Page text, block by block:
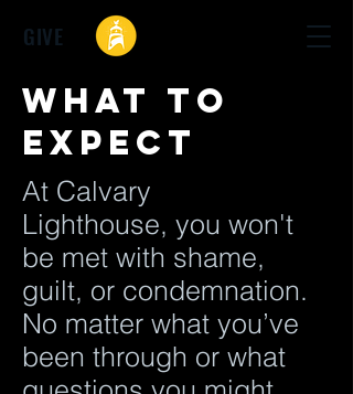
GIVE
What to
expect
At Calvary
Lighthouse, you won't
be met with shame,
guilt, or condemnation.
No matter what you’ve
been through or what